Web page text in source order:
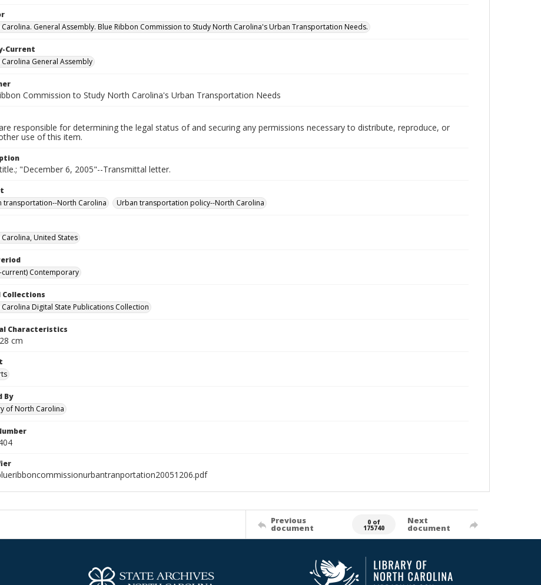
General Assembly. Blue Ribbon Commission to Study North Carolina's Urban Transportation Needs.
Current
General Assembly
Commission to Study North Carolina's Urban Transportation Needs
responsible for determining the legal status of and securing any permissions necessary to distribute, reproduce, or
use of this item.
"December 6, 2005"--Transmittal letter.
transportation--North Carolina
Urban transportation policy--North Carolina
United States
current) Contemporary
Digital State Publications Collection
Characteristics
cm
By
of North Carolina
Previous
document
0 of
175740
Next
document